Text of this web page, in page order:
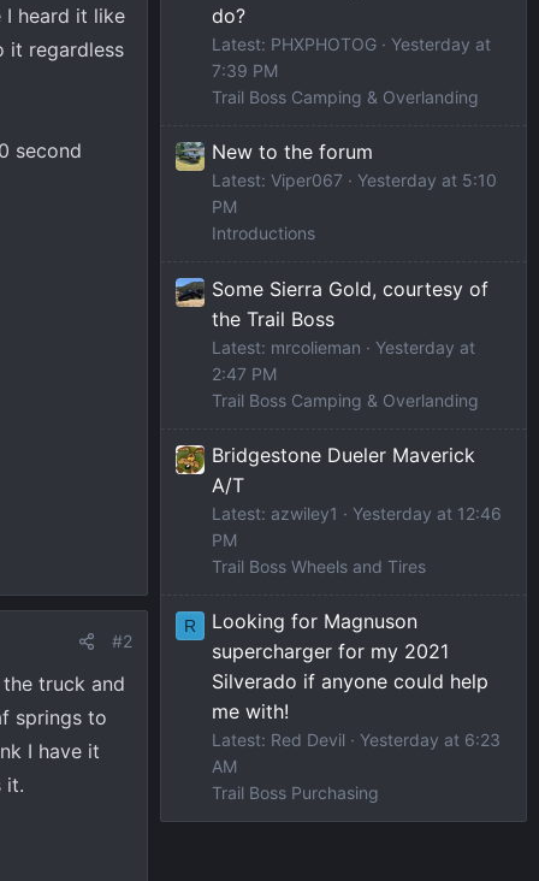
I heard it like
it regardless
second
#2
truck and
springs to
I have it
it.
do?
Latest: PHXPHOTOG
Yesterday at
7:39 PM
Trail Boss Camping & Overlanding
New to the forum
Latest: Viper067
Yesterday at 5:10
PM
Introductions
Some Sierra Gold, courtesy of
the Trail Boss
Latest: mrcolieman
Yesterday at
2:47 PM
Trail Boss Camping & Overlanding
Bridgestone Dueler Maverick
A/T
Latest: azwiley1
Yesterday at 12:46
PM
Trail Boss Wheels and Tires
R
Looking for Magnuson
supercharger for my 2021
Silverado if anyone could help
me with!
Latest: Red Devil
Yesterday at 6:23
AM
Trail Boss Purchasing